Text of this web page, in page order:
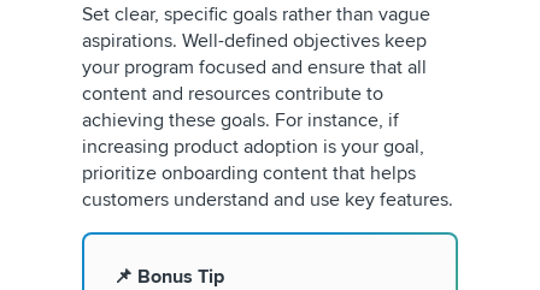
Set clear, specific goals rather than vague
aspirations. Well-defined objectives keep
your program focused and ensure that all
content and resources contribute to
achieving these goals. For instance, if
increasing product adoption is your goal,
prioritize onboarding content that helps
customers understand and use key features.
📌 Bonus Tip